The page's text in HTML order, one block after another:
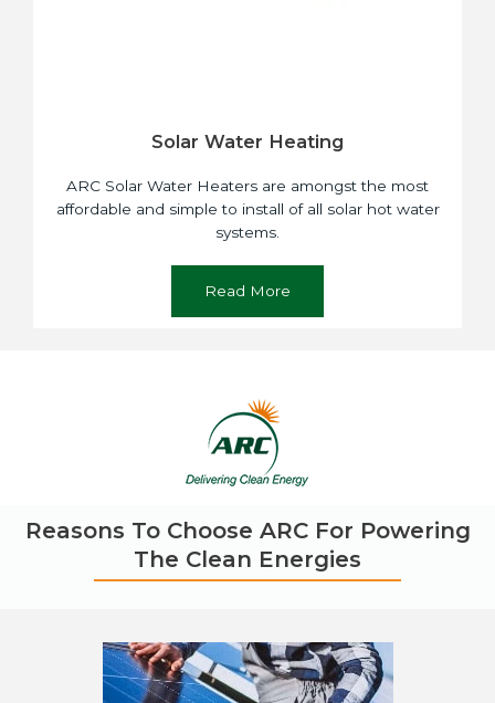
Solar Water Heating
ARC Solar Water Heaters are amongst the most
affordable and simple to install of all solar hot water
systems.
Read More
Reasons To Choose ARC For Powering
The Clean Energies